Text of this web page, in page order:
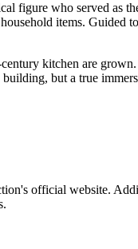
figure who served as
items. Guided
kitchen are
but a true
official website.